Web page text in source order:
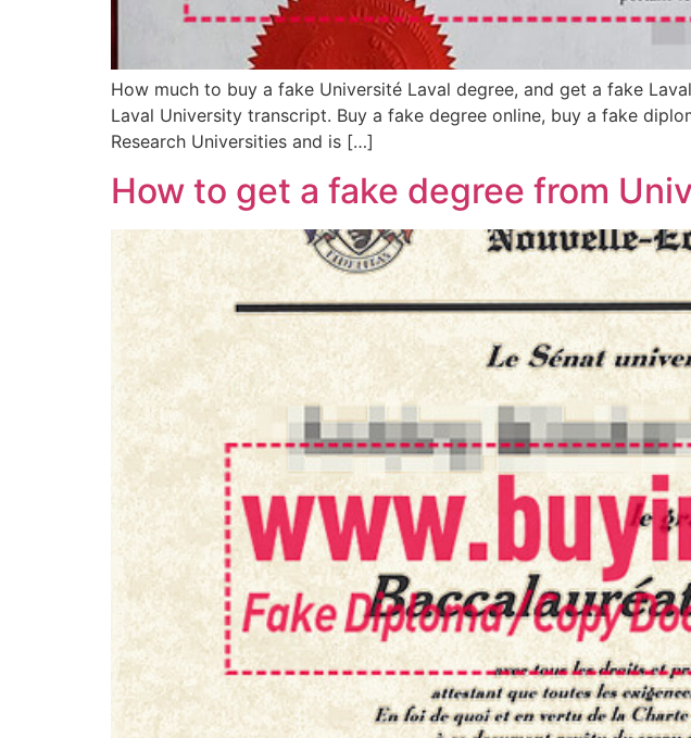
How much to buy a fake Université Laval degree, and get a fake
Laval University transcript. Buy a fake degree online, buy a fake
Research Universities and is […]
How to get a fake degree from